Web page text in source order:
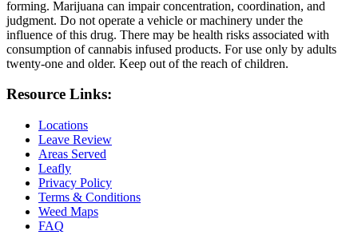
forming. Marijuana can impair concentration, coordination, and
judgment. Do not operate a vehicle or machinery under the
influence of this drug. There may be health risks associated with
consumption of cannabis infused products. For use only by adults
twenty-one and older. Keep out of the reach of children.
Resource Links:
Locations
Leave Review
Areas Served
Leafly
Privacy Policy
Terms & Conditions
Weed Maps
FAQ